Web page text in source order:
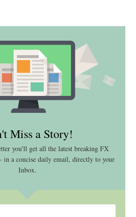
Miss a Story!
you'll get all the latest breaking FX
in a concise daily email, directly to your
Inbox.